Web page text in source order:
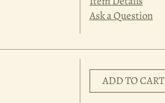
Ask a Question
ADD TO CART